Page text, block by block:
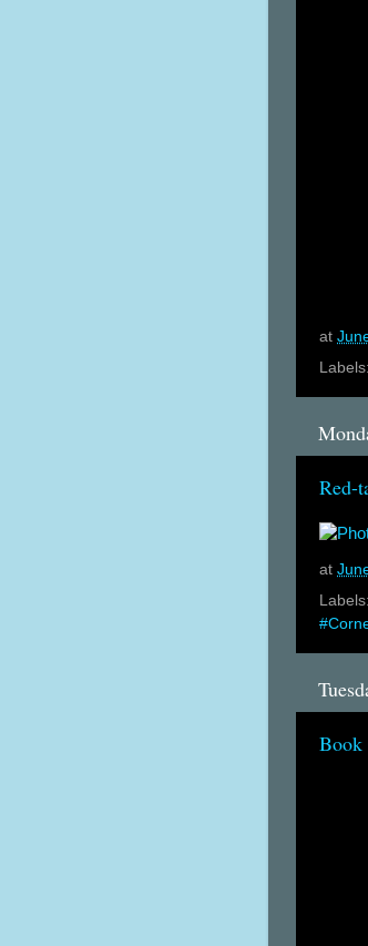
at
Labels:
Red-
at
Labels:
Book